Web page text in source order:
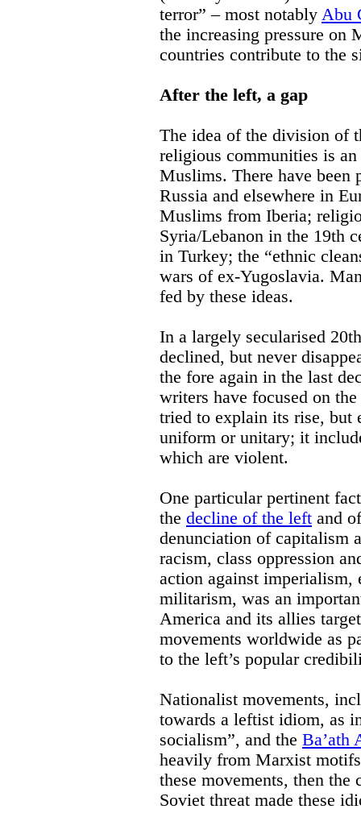
terror” – most notably Abu
the increasing pressure on
countries contribute to the
After the left, a gap
The idea of the division of
religious communities is
Muslims. There have been
Russia and elsewhere in
Muslims from Iberia;
Syria/Lebanon in the 19th
in Turkey; the “ethnic
wars of ex-Yugoslavia.
fed by these ideas.
In a largely secularised
declined, but never
the fore again in the last
writers have focused on
tried to explain its rise, but
uniform or unitary; it
which are violent.
One particular pertinent
the decline of the left and
denunciation of capitalism
racism, class oppression
action against imperialism,
militarism, was an
America and its allies
movements worldwide as
to the left’s popular
Nationalist movements,
towards a leftist idiom, as
socialism”, and the Ba’ath
heavily from Marxist
these movements, then
Soviet threat made these